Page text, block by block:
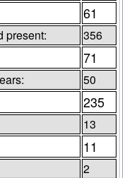
61
present: 356
71
50
235
13
11
2